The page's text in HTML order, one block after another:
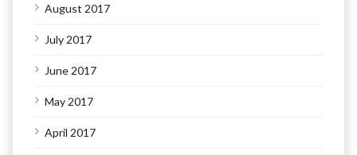
August 2017
July 2017
June 2017
May 2017
April 2017